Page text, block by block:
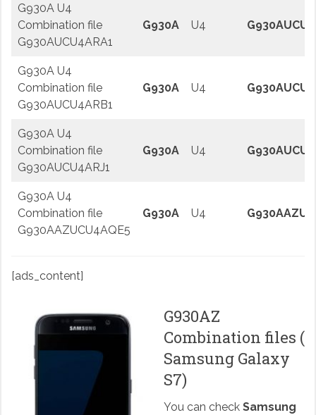
G930A U4
Combination file
G930AUCU4ARA1
G930A U4
G930A U4
Combination file
G930AUCU4ARB1
G930A U4
G930A U4
Combination file
G930AUCU4ARJ1
G930A U4
G930A U4
Combination file
G930AAZUCU4AQE5
G930A U4
[ads_content]
G930AZ
Combination files (
Samsung Galaxy
S7)
You can check Samsung